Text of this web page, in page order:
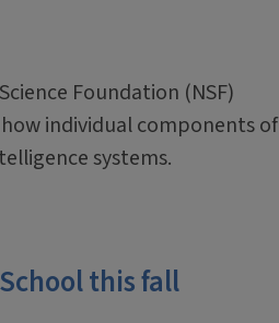
Foundation (NSF)
individual components of
systems.
this fall